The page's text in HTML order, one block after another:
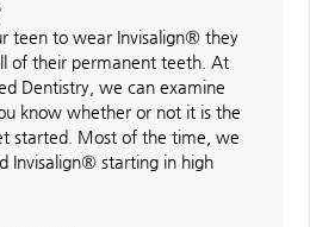
teen to wear Invisalign® they
of their permanent teeth. At
Dentistry, we can examine
know whether or not it is the
started. Most of the time, we
Invisalign® starting in high